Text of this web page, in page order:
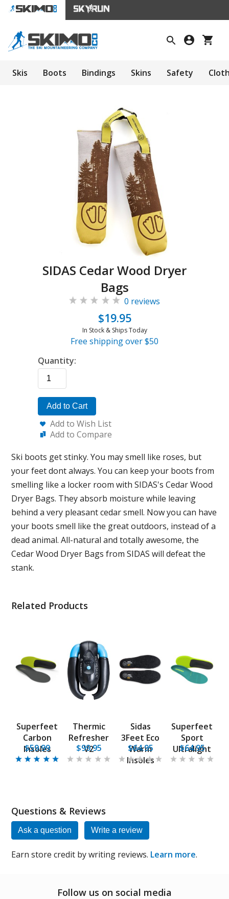
Skis Boots Bindings Skins Safety
SIDAS Cedar Wood Dryer
Bags
0 reviews
$19.95
In Stock & Ships Today
Free shipping over $50
Quantity:
Add to Cart
Add to Wish List
Add to Compare
Ski boots get stinky. You may smell like roses, but
your feet dont always. You can keep your boots from
smelling like a locker room with SIDAS's Cedar Wood
Dryer Bags. They absorb moisture while leaving
behind a very pleasant cedar smell. Now you can have
your boots smell like the great outdoors, instead of a
dead animal. All-natural and totally awesome, the
Cedar Wood Dryer Bags from SIDAS will defeat the
stank.
Related Products
Superfeet
Carbon
Insoles
$59.99
Thermic
Refresher
V2
$99.95
Sidas
3Feet Eco
Warm
Insoles
$64.95
Superfeet
Sport
Ultralight
$64.95
Questions & Reviews
Ask a question Write a review
Earn store credit by writing reviews. Learn more.
Follow us on social media